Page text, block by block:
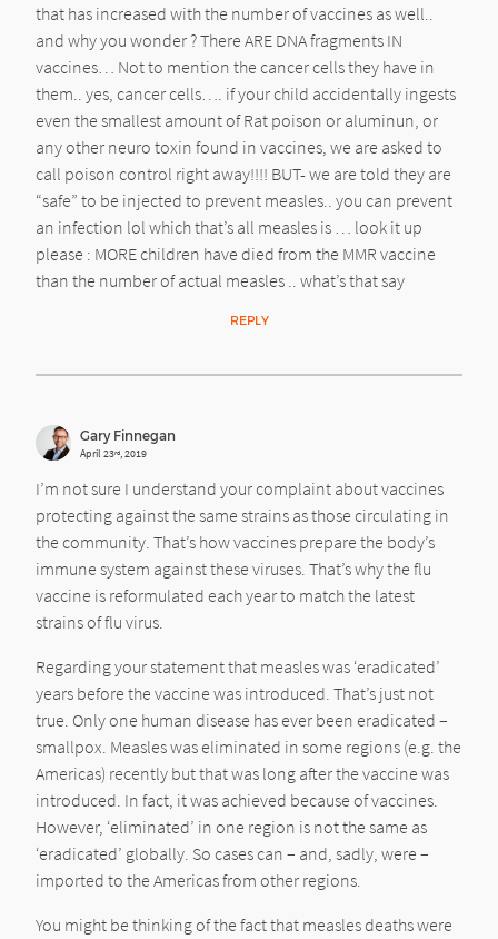
that has increased with the number of vaccines as well..
and why you wonder ? There ARE DNA fragments IN
vaccines… Not to mention the cancer cells they have in
them.. yes, cancer cells…. if your child accidentally ingests
even the smallest amount of Rat poison or aluminun, or
any other neuro toxin found in vaccines, we are asked to
call poison control right away!!!! BUT- we are told they are
“safe” to be injected to prevent measles.. you can prevent
an infection lol which that’s all measles is … look it up
please : MORE children have died from the MMR vaccine
than the number of actual measles .. what’s that say
REPLY
Gary Finnegan
April 23rd, 2019
I’m not sure I understand your complaint about vaccines
protecting against the same strains as those circulating in
the community. That’s how vaccines prepare the body’s
immune system against these viruses. That’s why the flu
vaccine is reformulated each year to match the latest
strains of flu virus.
Regarding your statement that measles was ‘eradicated’
years before the vaccine was introduced. That’s just not
true. Only one human disease has ever been eradicated –
smallpox. Measles was eliminated in some regions (e.g. the
Americas) recently but that was long after the vaccine was
introduced. In fact, it was achieved because of vaccines.
However, ‘eliminated’ in one region is not the same as
‘eradicated’ globally. So cases can – and, sadly, were –
imported to the Americas from other regions.
You might be thinking of the fact that measles deaths were